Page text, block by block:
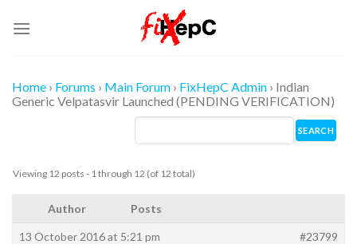
Home › Forums › Main Forum › FixHepC Admin › Indian
Generic Velpatasvir Launched (PENDING VERIFICATION)
Viewing 12 posts - 1 through 12 (of 12 total)
Author Posts
13 October 2016 at 5:21 pm #23799